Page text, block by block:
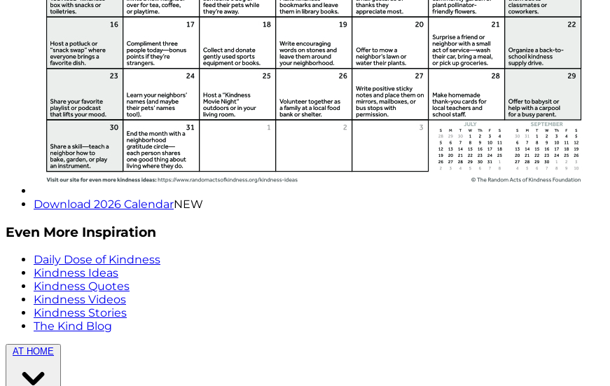
Download 2026 CalendarNEW
Even More Inspiration
Daily Dose of Kindness
Kindness Ideas
Kindness Quotes
Kindness Videos
Kindness Stories
The Kind Blog
AT HOME